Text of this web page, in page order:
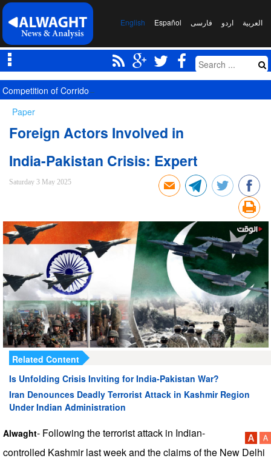
العربیة اردو فارسی Español
English
Competition of Corridors Amid Hormuz Crisis: Moscow and Tehran’s
Paper
Foreign Actors Involved in
India-Pakistan Crisis: Expert
Saturday 3 May 2025
Related Content
Is Unfolding Crisis Inviting for India-Pakistan War?
Iran Denounces Deadly Terrorist Attack in Kashmir Region
Under Indian Administration
Alwaght- Following the terrorist attack in Indian-
controlled Kashmir last week and the claims of the New Delhi